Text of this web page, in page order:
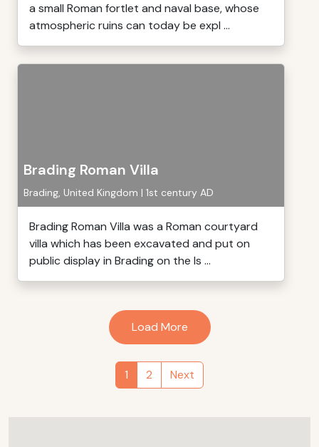
a small Roman fortlet and naval base, whose
atmospheric ruins can today be expl ...
Brading Roman Villa
Brading, United Kingdom | 1st century AD
Brading Roman Villa was a Roman courtyard
villa which has been excavated and put on
public display in Brading on the Is ...
Load More
1 2 Next